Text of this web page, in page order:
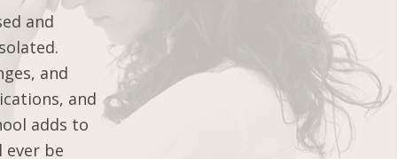
and
and
and
adds to
ever be